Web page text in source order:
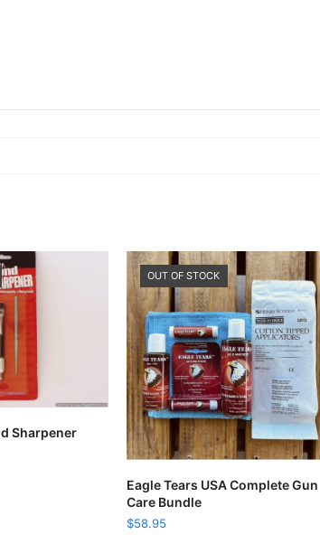
MORESharpener
OUT OF STOCK
READ MORE
Eagle Tears USA Complete Gun
Care Bundle
$58.95